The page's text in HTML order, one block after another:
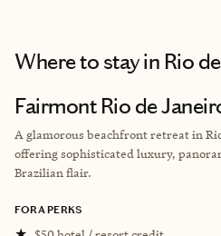
Where to stayin Rio
Fairmont Rio de
A glamorous beachfront retreat in
offering sophisticated luxury,
Brazilian flair.
FORA PERKS